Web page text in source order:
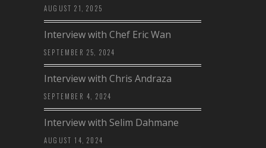
AUGUST 21, 2025
Interview with Chef Eric Wan
SEPTEMBER 25, 2024
Interview with Chris Andraza
SEPTEMBER 4, 2024
Interview with Selim Dahmane
AUGUST 14, 2024